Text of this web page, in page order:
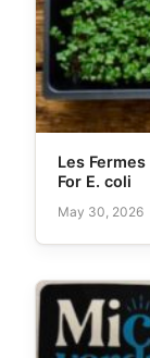
Les
For E. coli
May 30, 2026